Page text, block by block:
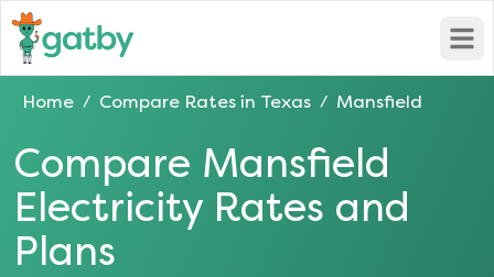
Home / Compare Rates in Texas / Mansfield
Compare Mansfield
Electricity Rates and
Plans